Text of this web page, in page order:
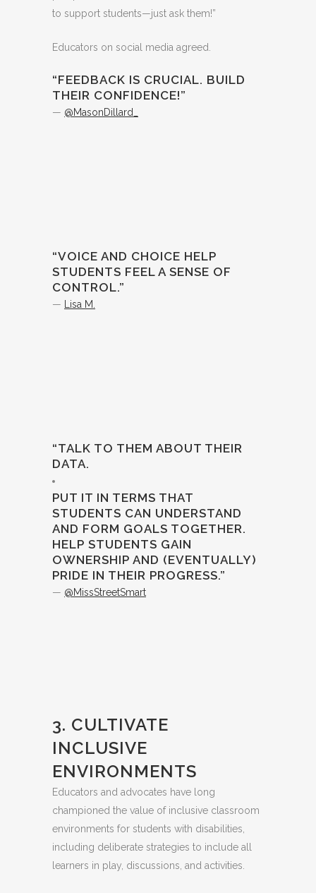
to support students—just ask them!”
Educators on social media agreed.
“FEEDBACK IS CRUCIAL. BUILD
THEIR CONFIDENCE!”
— @MasonDillard_
“VOICE AND CHOICE HELP
STUDENTS FEEL A SENSE OF
CONTROL.”
— Lisa M.
“TALK TO THEM ABOUT THEIR
DATA.
PUT IT IN TERMS THAT
STUDENTS CAN UNDERSTAND
AND FORM GOALS TOGETHER.
HELP STUDENTS GAIN
OWNERSHIP AND (EVENTUALLY)
PRIDE IN THEIR PROGRESS.”
— @MissStreetSmart
3. CULTIVATE
INCLUSIVE
ENVIRONMENTS
Educators and advocates have long
championed the value of inclusive classroom
environments for students with disabilities,
including deliberate strategies to include all
learners in play, discussions, and activities.